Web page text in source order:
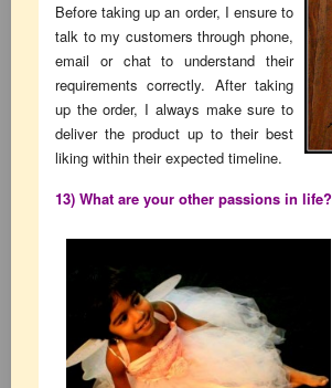
Before taking up an order, I ensure to
talk to my customers through phone,
email or chat to understand their
requirements correctly. After taking
up the order, I always make sure to
deliver the product up to their best
liking within their expected timeline.
13) What are your other passions in life?